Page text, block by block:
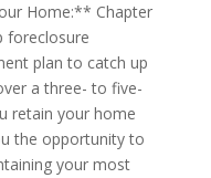
Home:** Chapter
foreclosure
plan to catch up
a three- to five-
retain your home
the opportunity to
your most